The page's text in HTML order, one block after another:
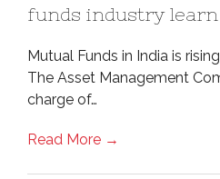
funds industry learn
Mutual Funds in India is
The Asset Management
charge of…
Read More →